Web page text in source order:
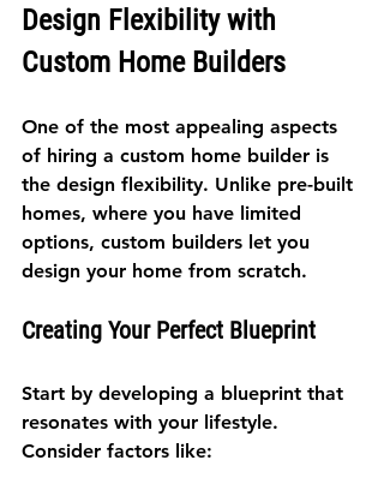
Design Flexibility with
Custom Home Builders
One of the most appealing aspects
of hiring a custom home builder is
the design flexibility. Unlike pre-built
homes, where you have limited
options, custom builders let you
design your home from scratch.
Creating Your Perfect Blueprint
Start by developing a blueprint that
resonates with your lifestyle.
Consider factors like: